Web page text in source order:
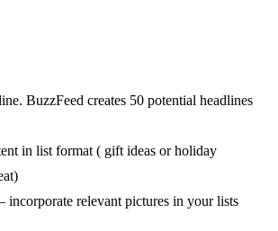
BuzzFeed creates 50 potential headlines
in list format ( gift ideas or holiday
incorporate relevant pictures in your lists